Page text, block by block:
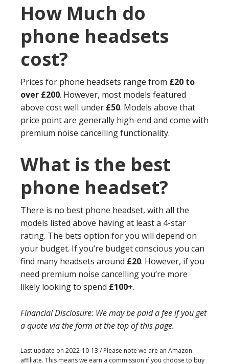
How Much do
phone headsets
cost?
Prices for phone headsets range from £20 to
over £200. However, most models featured
above cost well under £50. Models above that
price point are generally high-end and come with
premium noise cancelling functionality.
What is the best
phone headset?
There is no best phone headset, with all the
models listed above having at least a 4-star
rating. The bets option for you will depend on
your budget. If you’re budget conscious you can
find many headsets around £20. However, if you
need premium noise cancelling you’re more
likely looking to spend £100+.
Financial Disclosure: We may be paid a fee if you get
a quote via the form at the top of this page.
Last update on 2022-10-13 / Please note we are an Amazon
affiliate. This means we earn a commission if you choose to buy